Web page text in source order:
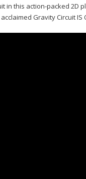
in this action-packed 2D
Gravity Circuit IS